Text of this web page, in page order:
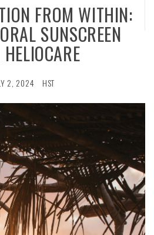
FROM WITHIN:
SUNSCREEN
2, 2024 HST